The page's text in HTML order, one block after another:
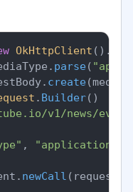
OkHttpClient ().
parse(
create
. Builder()
v1/news/
,
"application/
newCall (request).